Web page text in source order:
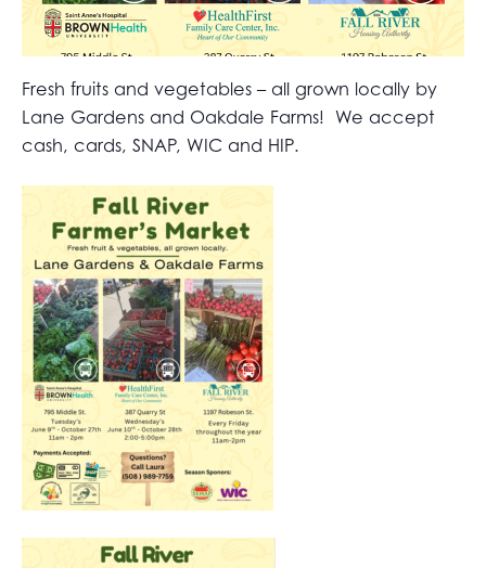
Fresh fruits and vegetables – all grown locally by
Lane Gardens and Oakdale Farms! We accept
cash, cards, SNAP, WIC and HIP.